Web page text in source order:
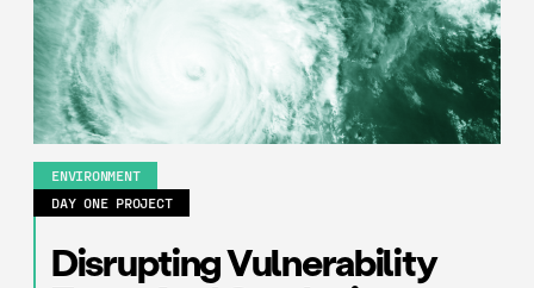
ENVIRONMENT
DAY ONE PROJECT
Disrupting Vulnerability